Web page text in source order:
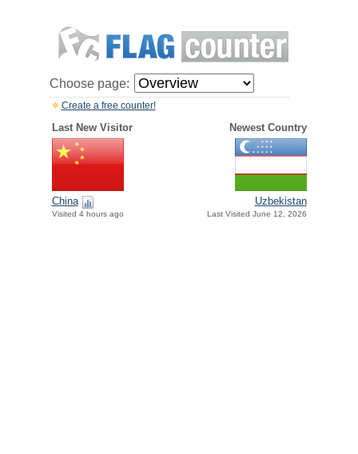
Choose page:
Create a free counter!
Last New Visitor Newest Country
China
Visited 4 hours ago
Uzbekistan
Last Visited June 12, 2026